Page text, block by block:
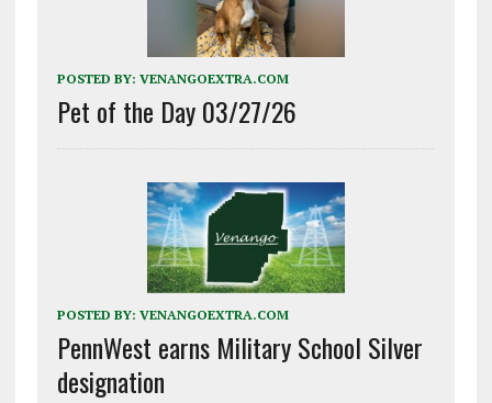
POSTED BY: VENANGOEXTRA.COM
Pet of the Day 03/27/26
POSTED BY: VENANGOEXTRA.COM
PennWest earns Military School Silver
designation